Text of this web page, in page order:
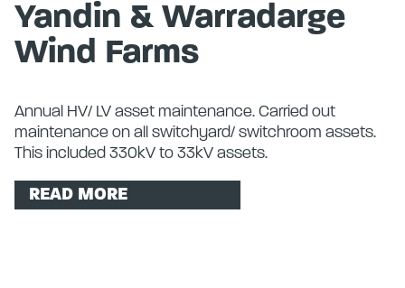
Yandin & Warradarge
Wind Farms
Annual HV/ LV asset maintenance. Carried out
maintenance on all switchyard/ switchroom assets.
This included 330kV to 33kV assets.
READ MORE